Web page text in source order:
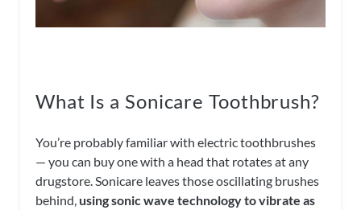
What Is a Sonicare Toothbrush?
You’re probably familiar with electric toothbrushes
— you can buy one with a head that rotates at any
drugstore. Sonicare leaves those oscillating brushes
behind, using sonic wave technology to vibrate as